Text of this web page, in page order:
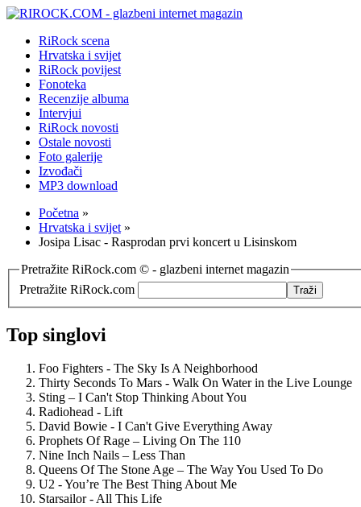
RiRock scena
Hrvatska i svijet
RiRock povijest
Fonoteka
Recenzije albuma
Intervjui
RiRock novosti
Ostale novosti
Foto galerije
Izvođači
MP3 download
Početna »
Hrvatska i svijet »
Josipa Lisac - Rasprodan prvi koncert u Lisinskom
Pretražite RiRock.com © - glazbeni internet magazin
Pretražite RiRock.com
Top singlovi
Foo Fighters - The Sky Is A Neighborhood
Thirty Seconds To Mars - Walk On Water in the Live Lounge
Sting – I Can't Stop Thinking About You
Radiohead - Lift
David Bowie - I Can't Give Everything Away
Prophets Of Rage – Living On The 110
Nine Inch Nails – Less Than
Queens Of The Stone Age – The Way You Used To Do
U2 - You’re The Best Thing About Me
Starsailor - All This Life